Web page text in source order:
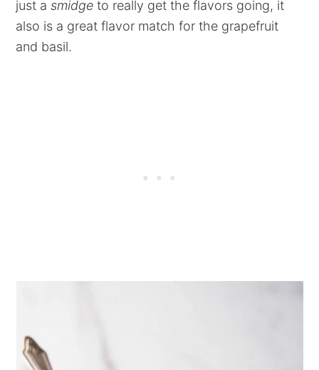
just asmidgeto really get the flavors going, it
also is a great flavor match for the grapefruit
and basil.